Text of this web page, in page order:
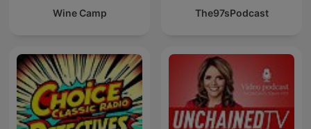
Wine Camp The97sPodcast